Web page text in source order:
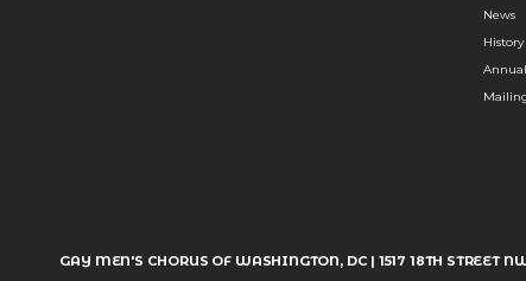
News
History
GAY MEN'S CHORUS OF WASHINGTON, DC | 1517 18TH STREET